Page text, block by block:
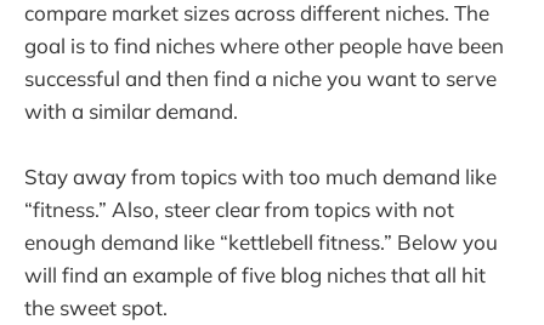
compare market sizes across different niches. The
goal is to find niches where other people have been
successful and then find a niche you want to serve
with a similar demand.
Stay away from topics with too much demand like
“fitness.” Also, steer clear from topics with not
enough demand like “kettlebell fitness.” Below you
will find an example of five blog niches that all hit
the sweet spot.